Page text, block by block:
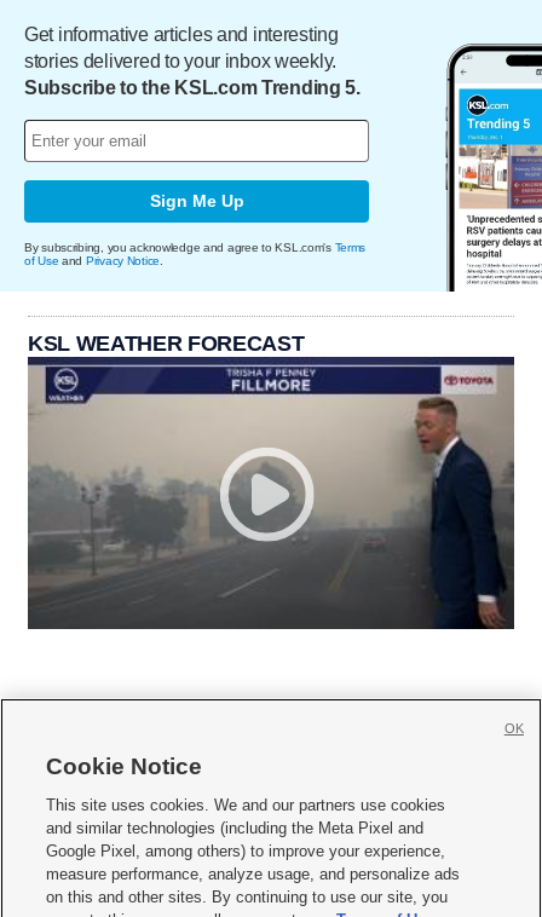
Get informative articles and interesting
stories delivered to your inbox weekly.
Subscribe to the KSL.com Trending 5.
Sign Me Up
By subscribing, you acknowledge and agree to KSL.com's Terms
of Use and Privacy Notice
KSL WEATHER FORECAST
     
Mobile Apps| Newsletter|Advertise|Contact Us|Careers with KSL.com
Terms of use Privacy Statement| Video Consent Viewing Policy
Do Not Sell or Share My Data|EEO Public File Report| KSL-TV FCC Public File
Cookie Notice
This site uses cookies. We and our partners use cookies
and similar technologies (including the Meta Pixel and
Google Pixel, among others) to improve your experience,
measure performance, analyze usage, and personalize ads
on this and other sites. By continuing to use our site, you
OK